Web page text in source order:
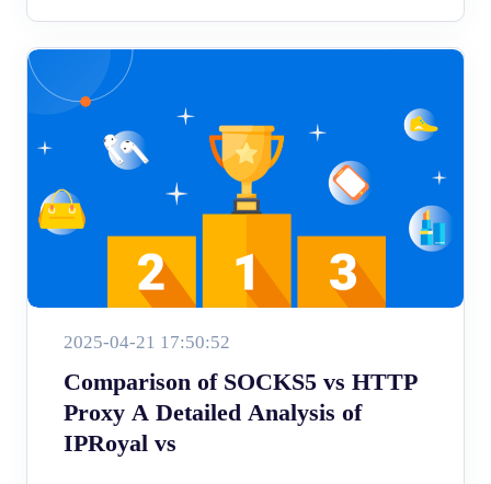
2025-04-21 17:50:52
Comparison of SOCKS5 vs HTTP
Proxy A Detailed Analysis of
IPRoyal vs